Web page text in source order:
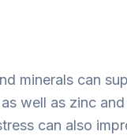
minerals can
well as zinc
can also